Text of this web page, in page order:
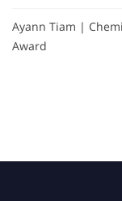
Ayann Tiam |
Award